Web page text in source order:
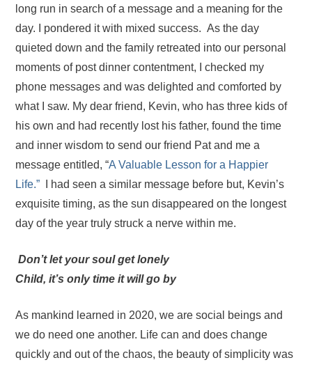
long run in search of a message and a meaning for the
day. I pondered it with mixed success. As the day
quieted down and the family retreated into our personal
moments of post dinner contentment, I checked my
phone messages and was delighted and comforted by
what I saw. My dear friend, Kevin, who has three kids of
his own and had recently lost his father, found the time
and inner wisdom to send our friend Pat and me a
message entitled, “A Valuable Lesson for a Happier
Life.” I had seen a similar message before but, Kevin’s
exquisite timing, as the sun disappeared on the longest
day of the year truly struck a nerve within me.
Don’t let your soul get lonely
Child, it’s only time it will go by
As mankind learned in 2020, we are social beings and
we do need one another. Life can and does change
quickly and out of the chaos, the beauty of simplicity was